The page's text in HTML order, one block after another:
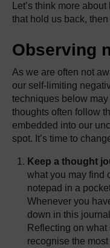
Let’s think more
that hold us back,
Observing
As we are often not
our self-limiting
techniques below
thoughts often follow
embedded into our
spot. It’s time to
Keep a thought
what you may find
notepad in a
Whenever you
down in this
Reflecting on
recognise the